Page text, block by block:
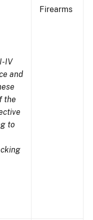
IV
and
the
to
Firearms